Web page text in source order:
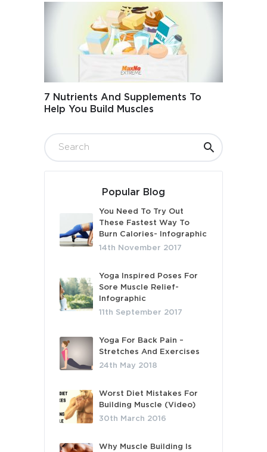
7 Nutrients And Supplements To
Help You Build Muscles
Popular Blog
You Need To Try Out
These Fastest Way To
Burn Calories- Infographic
14th November 2017
Yoga Inspired Poses For
Sore Muscle Relief-
Infographic
11th September 2017
Yoga For Back Pain –
Stretches And Exercises
24th May 2018
Worst Diet Mistakes For
Building Muscle (Video)
30th March 2016
Why Muscle Building Is